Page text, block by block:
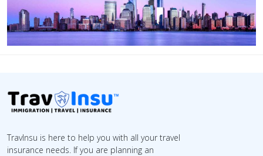
TravInsu is here to help you with all your travel
insurance needs. If you are planning an